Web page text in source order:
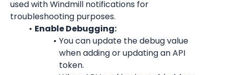
used with Windmill notifications for
troubleshooting purposes.
Enable Debugging:
You can update the debug value
when adding or updating an API
token.